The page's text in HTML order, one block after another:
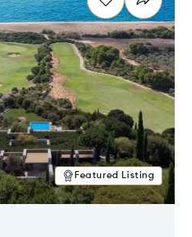
Featured Listing